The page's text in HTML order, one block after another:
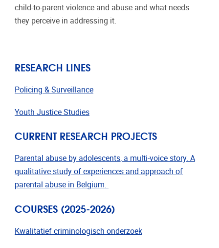
child-to-parent violence and abuse and what needs
they perceive in addressing it.
RESEARCH LINES
Policing & Surveillance
Youth Justice Studies
CURRENT RESEARCH PROJECTS
Parental abuse by adolescents, a multi-voice story. A
qualitative study of experiences and approach of
parental abuse in Belgium.
COURSES (2025-2026)
Kwalitatief criminologisch onderzoek